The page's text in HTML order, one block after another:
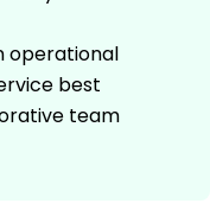
operational
best
team